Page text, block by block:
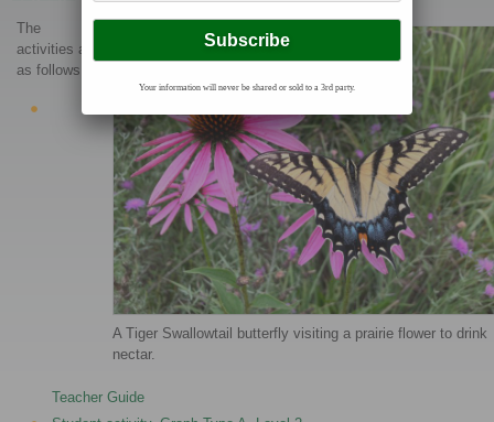
A Tiger Swallowtail butterfly visiting a prairie flower to drink
nectar.
The
activities are
as follows:
Teacher Guide
Your information will never be shared or sold to a 3rd party.